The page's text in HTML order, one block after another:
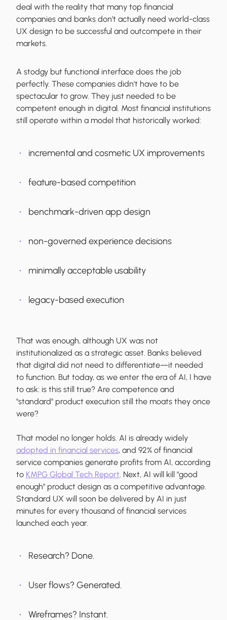
deal with the reality that many top financial
companies and banks don’t actually need world-class
UX design to be successful and outcompete in their
markets.
A stodgy but functional interface does the job
perfectly. These companies didn't have to be
spectacular to grow. They just needed to be
competent enough in digital. Most financial institutions
still operate within a model that historically worked:
incremental and cosmetic UX improvements
feature-based competition
benchmark-driven app design
non-governed experience decisions
minimally acceptable usability
legacy-based execution
That was enough, although UX was not
institutionalized as a strategic asset. Banks believed
that digital did not need to differentiate—it needed
to function. But today, as we enter the era of AI, I have
to ask: is this still true? Are competence and
"standard" product execution still the moats they once
were?
That model no longer holds. AI is already widely
adopted in financial services, and 92% of financial
service companies generate profits from AI, according
to KMPG Global Tech Report. Next, AI will kill "good
enough" product design as a competitive advantage.
Standard UX will soon be delivered by AI in just
minutes for every thousand of financial services
launched each year.
Research? Done.
User flows? Generated.
Wireframes? Instant.